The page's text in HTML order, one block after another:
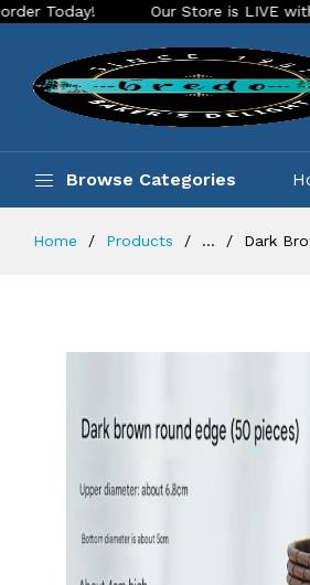
Our Store is LIVE with exciting
Browse Categories
Home Products ... Dark